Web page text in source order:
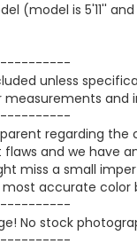
(model is 5'11''
unless
measurements
regarding
and we have
miss a small
accurate color
No stock